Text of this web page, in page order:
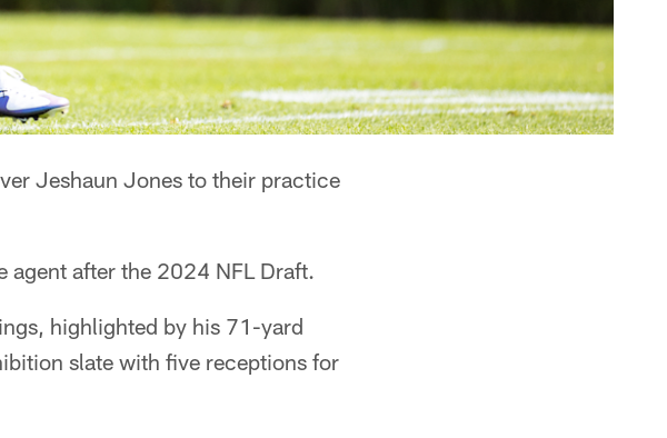
Jeshaun Jones to their practice
agent after the 2024 NFL Draft.
highlighted by his 71-yard
slate with five receptions for